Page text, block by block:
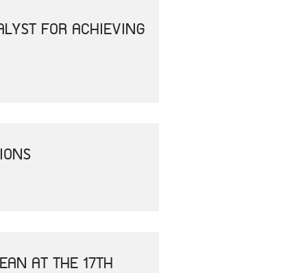
FOR ACHIEVING
AT THE 17TH